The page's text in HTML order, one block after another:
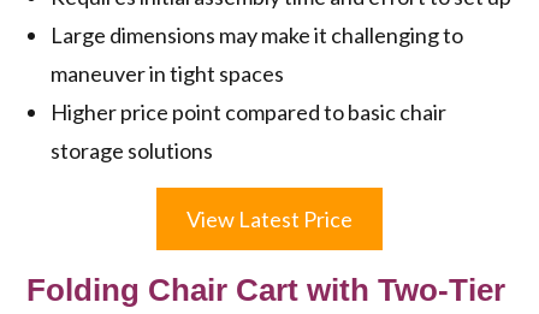
Large dimensions may make it challenging to
maneuver in tight spaces
Higher price point compared to basic chair
storage solutions
View Latest Price
Folding Chair Cart with Two-Tier